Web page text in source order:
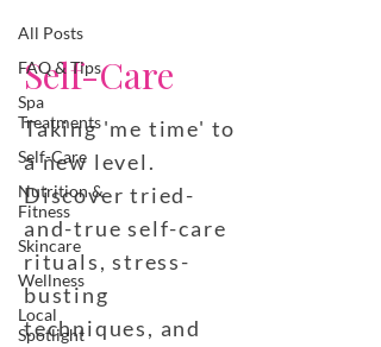
All Posts
FAQ & Tips
Spa
Treatments
Self-Care
Nutrition &
Fitness
Skincare
Wellness
Local
Spotlight
Self-Care
Taking 'me time' to
a new level.
Discover tried-
and-true self-care
rituals, stress-
busting
techniques, and